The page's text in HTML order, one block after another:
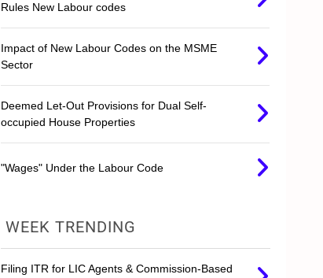
Rules New Labour codes
Impact of New Labour Codes on the MSME
Sector
Deemed Let-Out Provisions for Dual Self-
occupied House Properties
"Wages" Under the Labour Code
WEEK TRENDING
Filing ITR for LIC Agents & Commission-Based